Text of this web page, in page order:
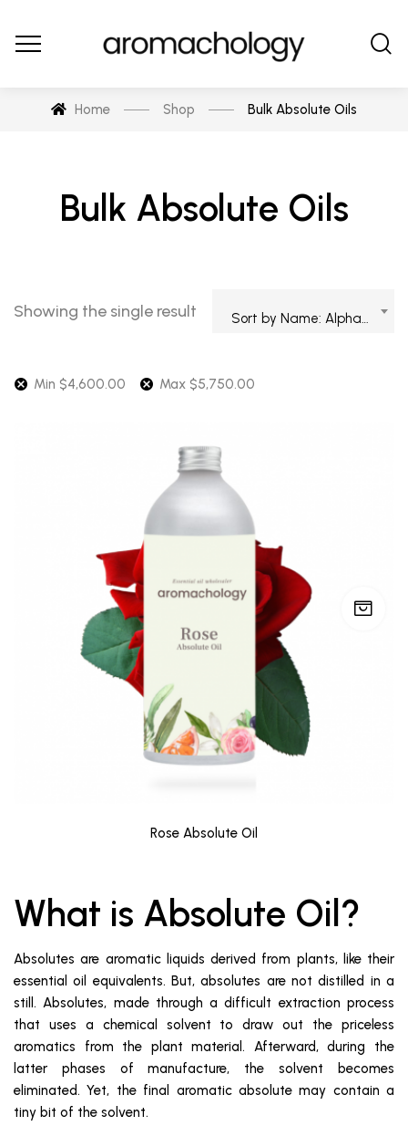
Home Shop Bulk Absolute Oils
Bulk Absolute Oils
Showing the single result
Min $4,600.00 Max $5,750.00
Rose Absolute Oil
What is Absolute Oil?
Absolutes are aromatic liquids derived from plants, like their
essential oil equivalents. But, absolutes are not distilled in a
still. Absolutes, made through a difficult extraction process
that uses a chemical solvent to draw out the priceless
aromatics from the plant material. Afterward, during the
latter phases of manufacture, the solvent becomes
eliminated. Yet, the final aromatic absolute may contain a
tiny bit of the solvent.